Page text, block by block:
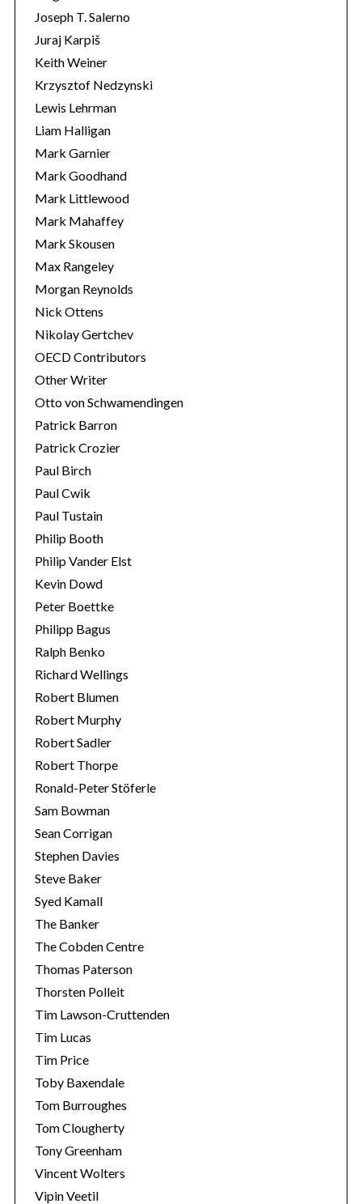
Joseph T. Salerno
Juraj Karpiš
Keith Weiner
Krzysztof Nedzynski
Lewis Lehrman
Liam Halligan
Mark Garnier
Mark Goodhand
Mark Littlewood
Mark Mahaffey
Mark Skousen
Max Rangeley
Morgan Reynolds
Nick Ottens
Nikolay Gertchev
OECD Contributors
Other Writer
Otto von Schwamendingen
Patrick Barron
Patrick Crozier
Paul Birch
Paul Cwik
Paul Tustain
Philip Booth
Philip Vander Elst
Kevin Dowd
Peter Boettke
Philipp Bagus
Ralph Benko
Richard Wellings
Robert Blumen
Robert Murphy
Robert Sadler
Robert Thorpe
Ronald-Peter Stöferle
Sam Bowman
Sean Corrigan
Stephen Davies
Steve Baker
Syed Kamall
The Banker
The Cobden Centre
Thomas Paterson
Thorsten Polleit
Tim Lawson-Cruttenden
Tim Lucas
Tim Price
Toby Baxendale
Tom Burroughes
Tom Clougherty
Tony Greenham
Vincent Wolters
Vipin Veetil